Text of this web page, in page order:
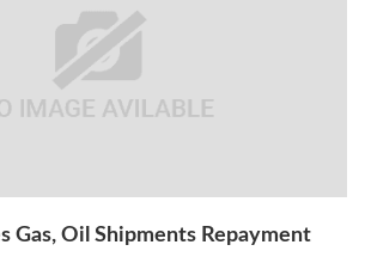
Gas, Oil Shipments Repayment